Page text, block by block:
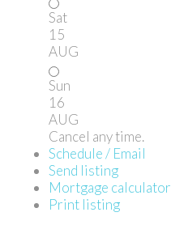
Sat
15
AUG
Sun
16
AUG
Cancel any time.
Schedule / Email
Send listing
Mortgage calculator
Print listing